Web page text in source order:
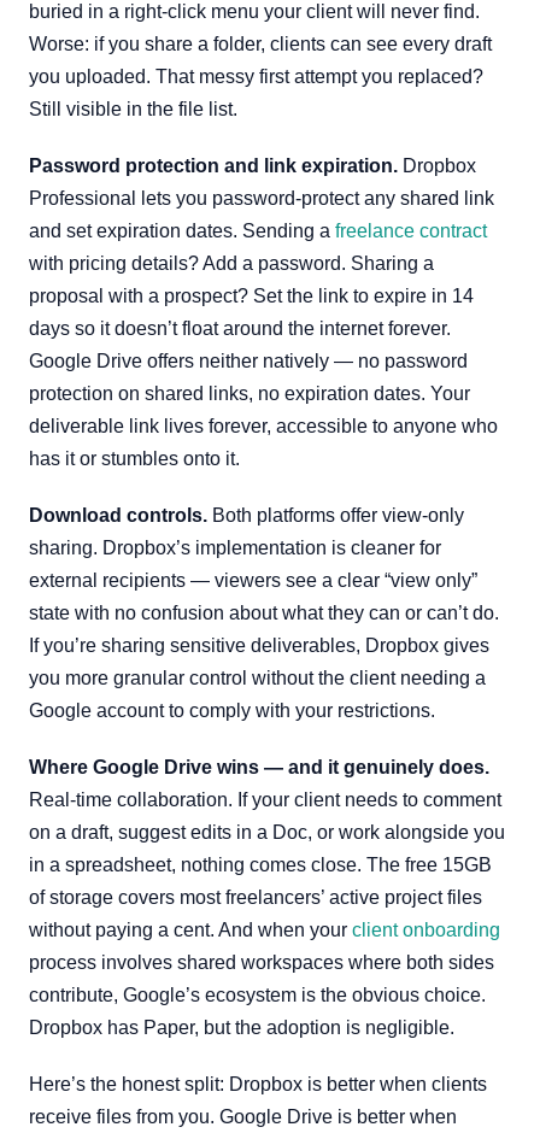
buried in a right-click menu your client will never find.
Worse: if you share a folder, clients can see every draft
you uploaded. That messy first attempt you replaced?
Still visible in the file list.
Password protection and link expiration. Dropbox
Professional lets you password-protect any shared link
and set expiration dates. Sending a freelance contract
with pricing details? Add a password. Sharing a
proposal with a prospect? Set the link to expire in 14
days so it doesn’t float around the internet forever.
Google Drive offers neither natively — no password
protection on shared links, no expiration dates. Your
deliverable link lives forever, accessible to anyone who
has it or stumbles onto it.
Download controls. Both platforms offer view-only
sharing. Dropbox’s implementation is cleaner for
external recipients — viewers see a clear “view only”
state with no confusion about what they can or can’t do.
If you’re sharing sensitive deliverables, Dropbox gives
you more granular control without the client needing a
Google account to comply with your restrictions.
Where Google Drive wins — and it genuinely does.
Real-time collaboration. If your client needs to comment
on a draft, suggest edits in a Doc, or work alongside you
in a spreadsheet, nothing comes close. The free 15GB
of storage covers most freelancers’ active project files
without paying a cent. And when your client onboarding
process involves shared workspaces where both sides
contribute, Google’s ecosystem is the obvious choice.
Dropbox has Paper, but the adoption is negligible.
Here’s the honest split: Dropbox is better when clients
receive files from you. Google Drive is better when